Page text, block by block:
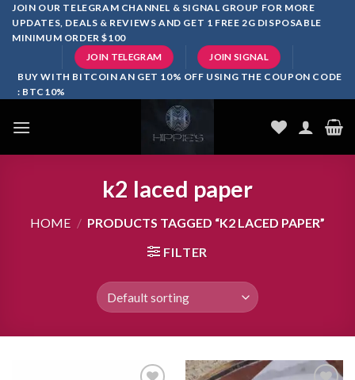
SkipJOIN OUR TELEGRAM CHANNEL & SIGNAL GROUP FOR MORE
UPDATES, DEALS & REVIEWS AND GET 1 FREE 2G DISPOSABLE
MINIMUM ORDER $100
JOIN TELEGRAM JOIN SIGNAL
BUY WITH BITCOIN AN GET 10% OFF USING THE COUPON CODE
: BTC10%
k2 laced paper
HOME / PRODUCTS TAGGED “K2 LACED PAPER”
FILTER